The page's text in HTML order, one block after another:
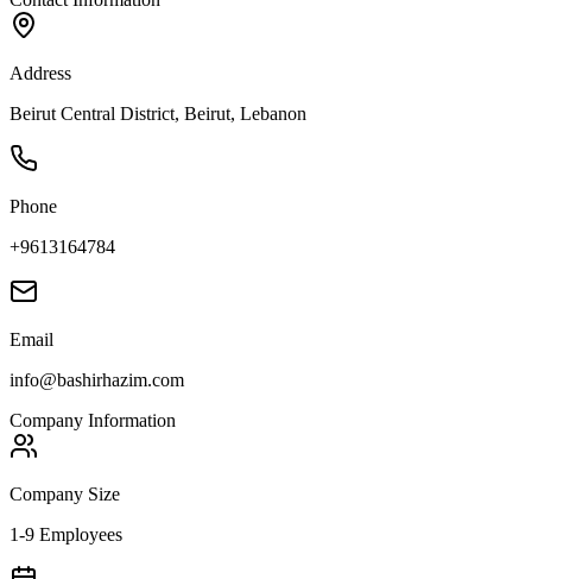
Address
Beirut Central District, Beirut, Lebanon
Phone
+9613164784
Email
info@bashirhazim.com
Company Information
Company Size
1-9 Employees